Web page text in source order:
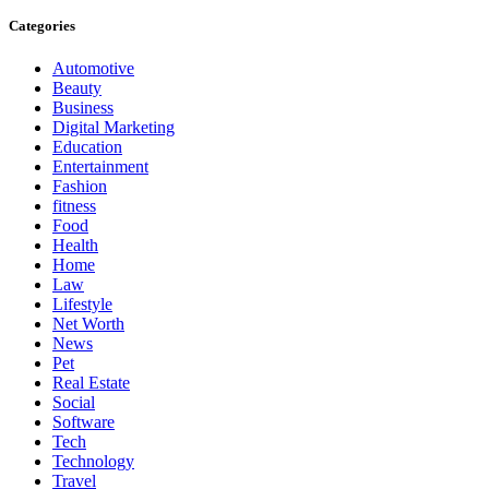
Categories
Automotive
Beauty
Business
Digital Marketing
Education
Entertainment
Fashion
fitness
Food
Health
Home
Law
Lifestyle
Net Worth
News
Pet
Real Estate
Social
Software
Tech
Technology
Travel